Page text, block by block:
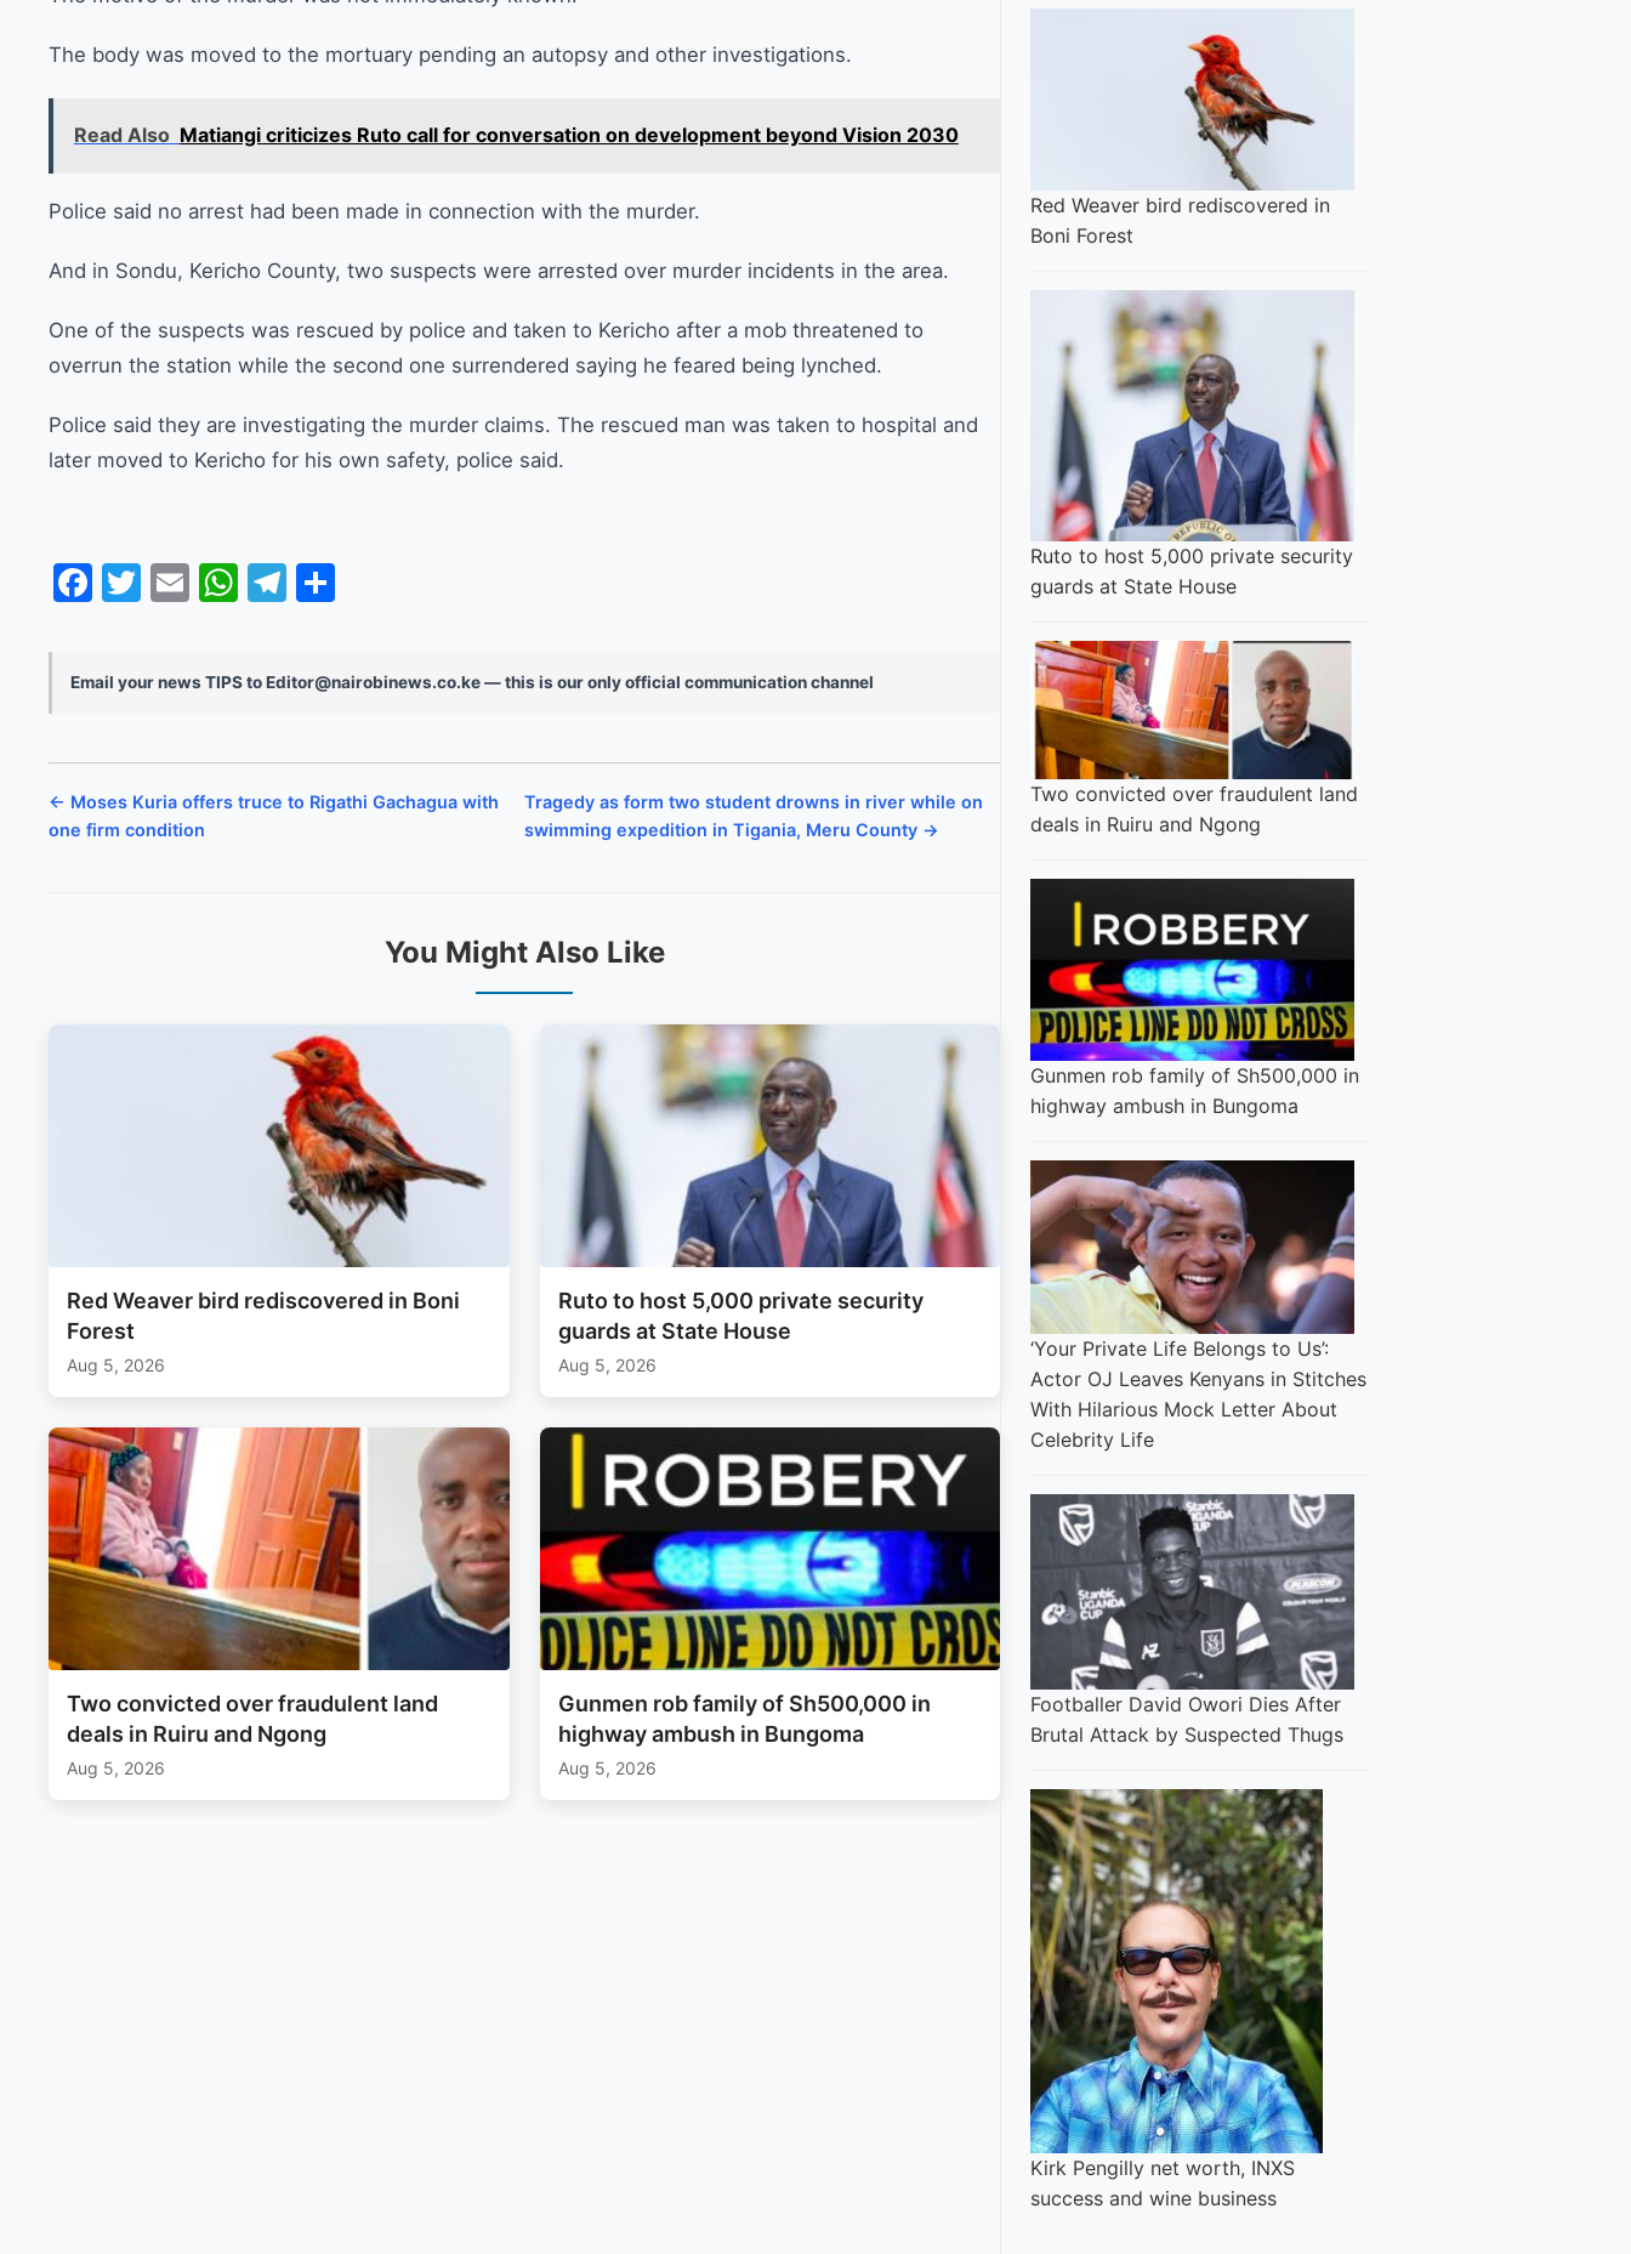
The body was moved to the mortuary pending an autopsy and other investigations.
Read Also Matiangi criticizes Ruto call for conversation on development beyond Vision 2030
Police said no arrest had been made in connection with the murder.
And in Sondu, Kericho County, two suspects were arrested over murder incidents in the area.
One of the suspects was rescued by police and taken to Kericho after a mob threatened to
overrun the station while the second one surrendered saying he feared being lynched.
Police said they are investigating the murder claims. The rescued man was taken to hospital and
later moved to Kericho for his own safety, police said.
Facebook
Twitter
EmailWhatsApp
Telegram
Email your news TIPS to Editor@nairobinews.co.ke — this is our only official communication channel
← Moses Kuria offers truce to Rigathi Gachagua with
one firm condition
Tragedy as form two student drowns in river while on
swimming expedition in Tigania, Meru County →
You Might Also Like
Red Weaver bird rediscovered in Boni
Forest
Aug 5, 2026
Ruto to host 5,000 private security
guards at State House
Aug 5, 2026
Two convicted over fraudulent land
deals in Ruiru and Ngong
Aug 5, 2026
Gunmen rob family of Sh500,000 in
highway ambush in Bungoma
Aug 5, 2026
Red Weaver bird rediscovered in
Boni Forest
Ruto to host 5,000 private security
guards at State House
Two convicted over fraudulent land
deals in Ruiru and Ngong
Gunmen rob family of Sh500,000 in
highway ambush in Bungoma
‘Your Private Life Belongs to Us’:
Actor OJ Leaves Kenyans in Stitches
With Hilarious Mock Letter About
Celebrity Life
Footballer David Owori Dies After
Brutal Attack by Suspected Thugs
Kirk Pengilly net worth, INXS
success and wine business